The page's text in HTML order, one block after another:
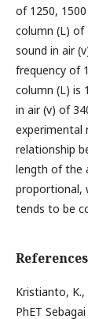
of 1250,
column (L) of
sound in air
frequency of
column (L) is
in air (v) of
experimental
relationship
length of the
proportional,
tends to be
References
Kristianto, K.,
PhET